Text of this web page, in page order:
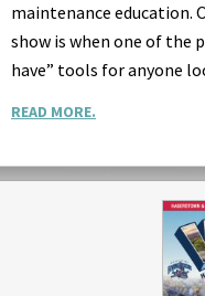
maintenance education.
show is when one of
have” tools for anyone
READ MORE.